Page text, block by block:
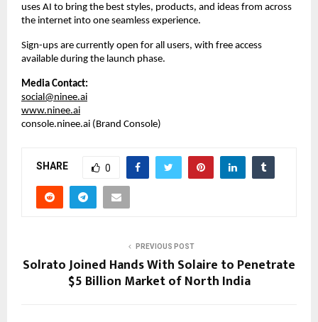
uses AI to bring the best styles, products, and ideas from across
the internet into one seamless experience.
Sign-ups are currently open for all users, with free access
available during the launch phase.
Media Contact:
social@ninee.ai
www.ninee.ai
console.ninee.ai (Brand Console)
SHARE 0
PREVIOUS POST
Solrato Joined Hands With Solaire to Penetrate
$5 Billion Market of North India